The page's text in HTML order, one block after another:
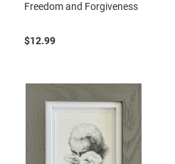
Freedom and Forgiveness
$12.99